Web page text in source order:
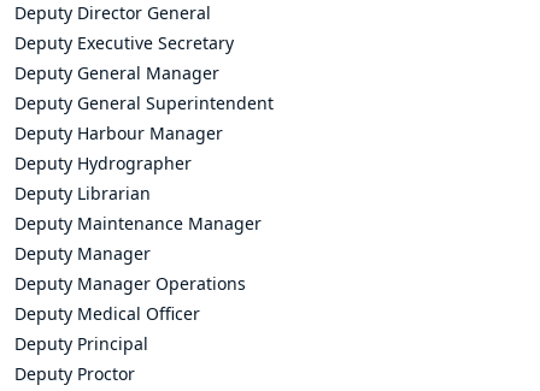
Deputy Director General
Deputy Executive Secretary
Deputy General Manager
Deputy General Superintendent
Deputy Harbour Manager
Deputy Hydrographer
Deputy Librarian
Deputy Maintenance Manager
Deputy Manager
Deputy Manager Operations
Deputy Medical Officer
Deputy Principal
Deputy Proctor